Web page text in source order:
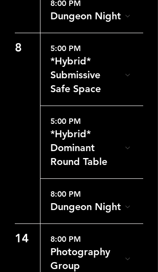
8:00 PM
Dungeon Night
8 5:00 PM
*Hybrid*
Submissive
Safe Space
5:00 PM
*Hybrid*
Dominant
Round Table
8:00 PM
Dungeon Night
14 8:00 PM
Photography
Group